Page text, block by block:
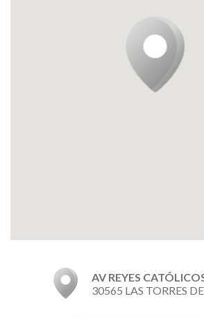
AV REYES
30565 LAS TORRES